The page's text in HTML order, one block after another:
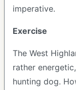
imperative.
Exercise
The West
rather
hunting dog.